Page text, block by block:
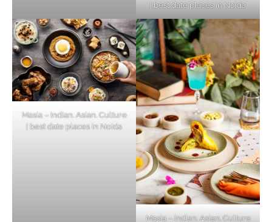
| best date places in Noida
Masia – Indian. Asian. Culture
| best date places in Noida
Masia – Indian. Asian. Culture